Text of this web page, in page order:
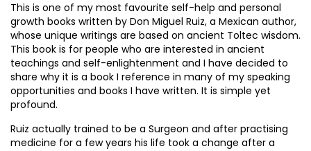
This is one of my most favourite self-help and personal
growth books written by Don Miguel Ruiz, a Mexican author,
whose unique writings are based on ancient Toltec wisdom.
This book is for people who are interested in ancient
teachings and self-enlightenment and I have decided to
share why it is a book I reference in many of my speaking
opportunities and books I have written. It is simple yet
profound.
Ruiz actually trained to be a Surgeon and after practising
medicine for a few years his life took a change after a